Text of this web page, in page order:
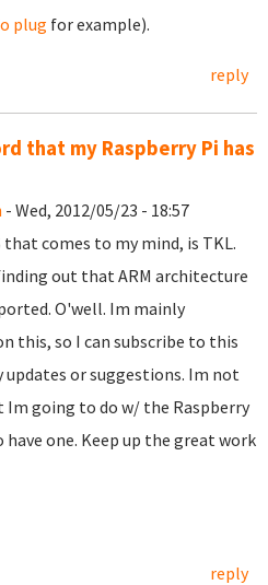
plug for example).
reply
that my Raspberry Pi has
- Wed, 2012/05/23 - 18:57
comes to my mind, is TKL.
out that ARM architecture
O'well. Im mainly
this, so I can subscribe to this
updates or suggestions. Im not
Im going to do w/ the Raspberry
have one. Keep up the great work
reply